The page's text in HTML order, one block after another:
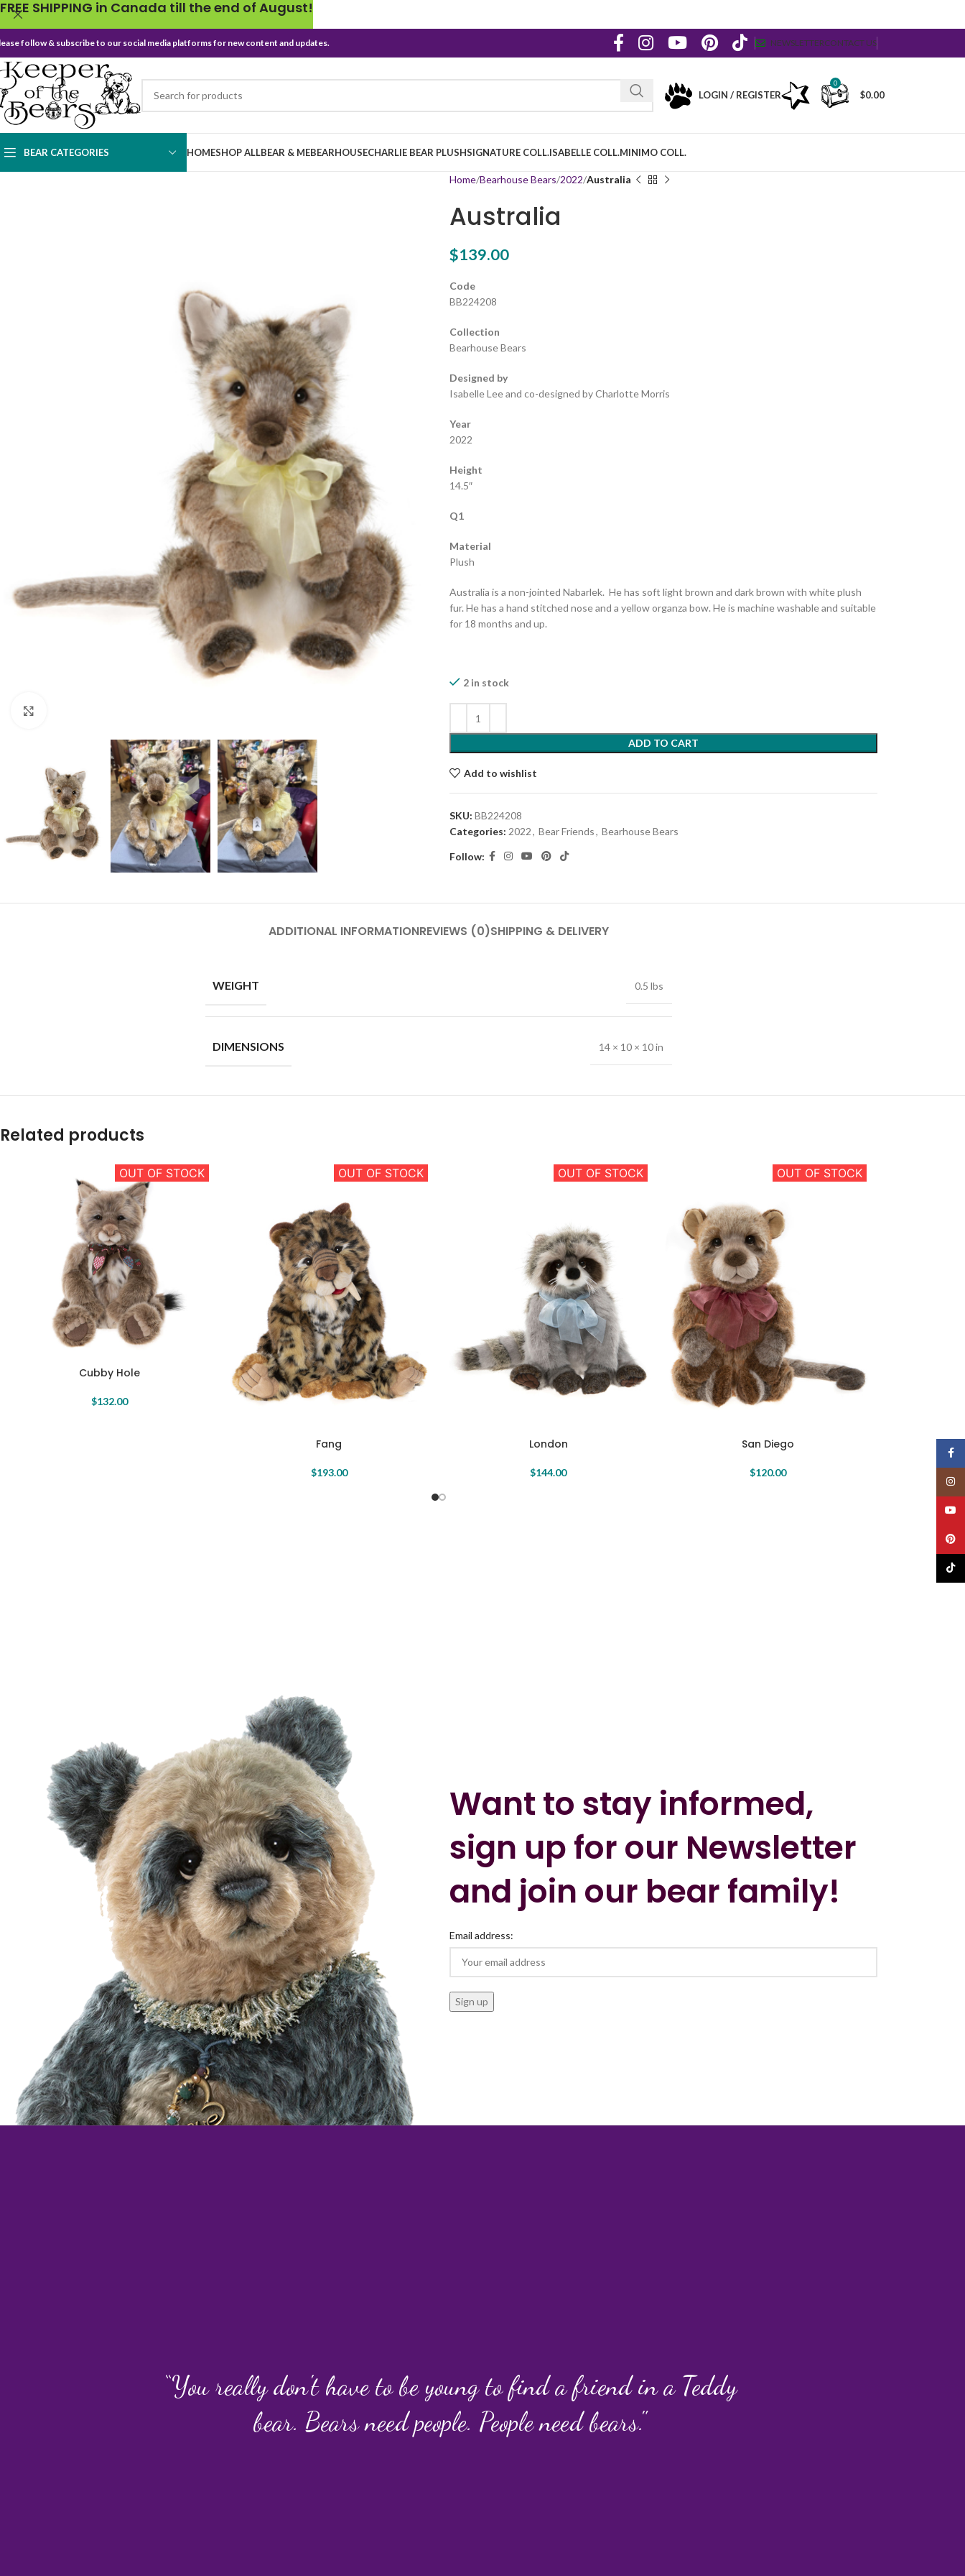
follow & subscribe to our social media platforms for new content and updates. NEWSLETTERCONTACT US
LOGIN / REGISTER
0
$0.00
BEAR CATEGORIES HOMESHOP ALLBEAR & MEBEARHOUSECHARLIE BEAR PLUSHSIGNATURE COLL.ISABELLE COLL.MINIMO COLL.
Home Bearhouse Bears 2022 Australia
Australia
$139.00
Code
BB224208
Collection
Bearhouse Bears
Designed by
Isabelle Lee and co-designed by Charlotte Morris
Year
2022
Height
14.5″
Q1
Material
Plush
Australia is a non-jointed Nabarlek. He has soft light brown and dark brown with white plush
fur. He has a hand stitched nose and a yellow organza bow. He is machine washable and suitable
for 18 months and up.
2 in stock
ADD TO CART
Add to wishlist
SKU: BB224208
Categories: 2022, Bear Friends, Bearhouse Bears
Follow:
ADDITIONAL INFORMATIONREVIEWS (0)SHIPPING & DELIVERY
WEIGHT 0.5 lbs
DIMENSIONS 14 × 10 × 10 in
Related products
OUT OF STOCK
Cubby Hole
$132.00
OUT OF STOCK
Fang
$193.00
OUT OF STOCK
London
$144.00
OUT OF STOCK
San Diego
$120.00
Want to stay informed,
sign up for our Newsletter
and join our bear family!
Email address:
“You really don't have to be young to find a friend in a Teddy
bear. Bears need people. People need bears."
FREE SHIPPING in Canada till the end of August!